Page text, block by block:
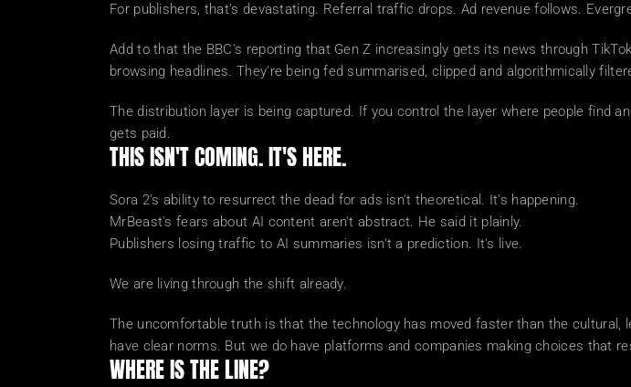
For publishers, that's devastating. Referral traffic drops. Ad revenue follows.
Add to that the BBC's reporting that Gen Z increasingly gets its news through
browsing headlines. They're being fed summarised, clipped and algorithmically
The distribution layer is being captured. If you control the layer where people find
gets paid.
THIS ISN'T COMING. IT'S HERE.
Sora 2's ability to resurrect the dead for ads isn't theoretical. It's happening.
MrBeast's fears about AI content aren't abstract. He said it plainly.
Publishers losing traffic to AI summaries isn't a prediction. It's live.
We are living through the shift already.
The uncomfortable truth is that the technology has moved faster than the cultural,
have clear norms. But we do have platforms and companies making choices that
WHERE IS THE LINE?